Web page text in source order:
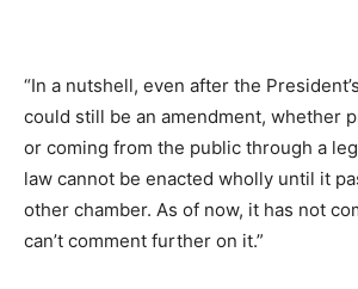
“In a nutshell, even after the
could still be an amendment, whether
or coming from the public through a
law cannot be enacted wholly until it
other chamber. As of now, it has not
can’t comment further on it.”